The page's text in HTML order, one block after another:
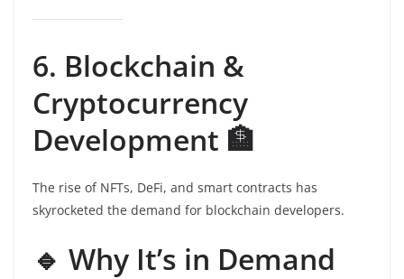
6. Blockchain &
Cryptocurrency
Development 🏦
The rise of NFTs, DeFi, and smart contracts has
skyrocketed the demand for blockchain developers.
🔹 Why It’s in Demand